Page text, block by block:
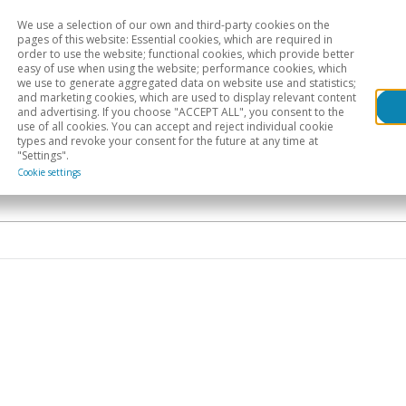
Sectoral analysis Geographical areas
We use a selection of our own and third-party cookies on the
pages of this website: Essential cookies, which are required in
order to use the website; functional cookies, which provide better
easy of use when using the website; performance cookies, which
we use to generate aggregated data on website use and statistics;
and marketing cookies, which are used to display relevant content
and advertising. If you choose "ACCEPT ALL", you consent to the
use of all cookies. You can accept and reject individual cookie
types and revoke your consent for the future at any time at
"Settings".
Cookie settings